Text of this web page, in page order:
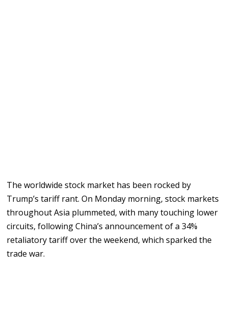
The worldwide stock market has been rocked by
Trump’s tariff rant. On Monday morning, stock markets
throughout Asia plummeted, with many touching lower
circuits, following China’s announcement of a 34%
retaliatory tariff over the weekend, which sparked the
trade war.